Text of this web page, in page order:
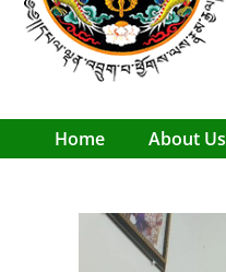
Home About Us